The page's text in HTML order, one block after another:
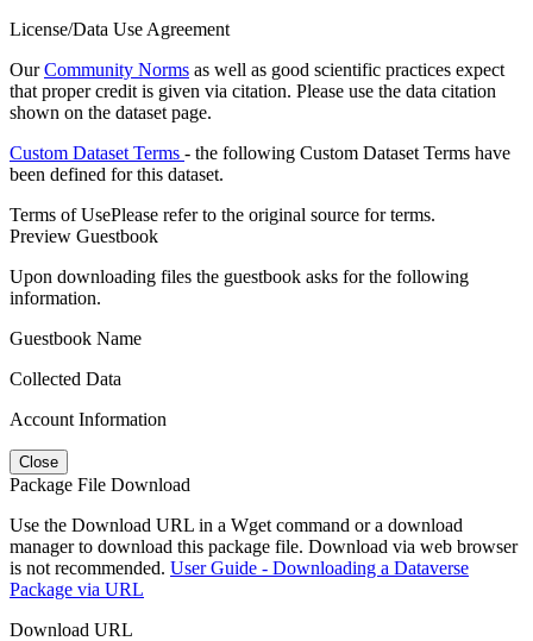
License/Data Use Agreement
OurCommunity Norms as well as good scientific practices expect
that proper credit is given via citation. Please use the data citation
shown on the dataset page.
Custom Dataset Terms - the following Custom Dataset Terms have
been defined for this dataset.
Terms of UsePlease refer to the original source for terms.
Preview Guestbook
Upon downloading files the guestbook asks for the following
information.
Guestbook Name
Collected Data
Account Information
Close
Package File Download
Use the Download URL in a Wget command or a download
manager to download this package file. Download via web browser
is not recommended. User Guide - Downloading a Dataverse
Package via URL
Download URL